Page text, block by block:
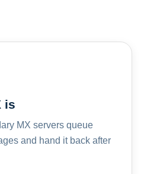
is
MX servers queue
and hand it back after